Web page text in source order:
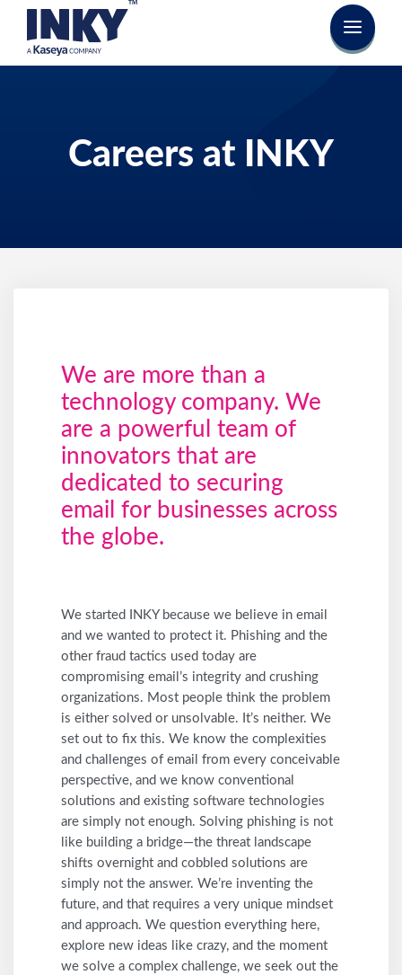
Careers at INKY
We are more than a
technology company. We
are a powerful team of
innovators that are
dedicated to securing
email for businesses across
the globe.
We started INKY because we believe in email
and we wanted to protect it. Phishing and the
other fraud tactics used today are
compromising email’s integrity and crushing
organizations. Most people think the problem
is either solved or unsolvable. It’s neither. We
set out to fix this. We know the complexities
and challenges of email from every conceivable
perspective, and we know conventional
solutions and existing software technologies
are simply not enough. Solving phishing is not
like building a bridge—the threat landscape
shifts overnight and cobbled solutions are
simply not the answer. We’re inventing the
future, and that requires a very unique mindset
and approach. We question everything here,
explore new ideas like crazy, and the moment
we solve a complex challenge, we seek out the